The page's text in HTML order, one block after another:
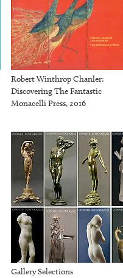
Robert Winthrop Chanler:
Discovering The Fantastic
Monacelli Press, 2016
Gallery Selections